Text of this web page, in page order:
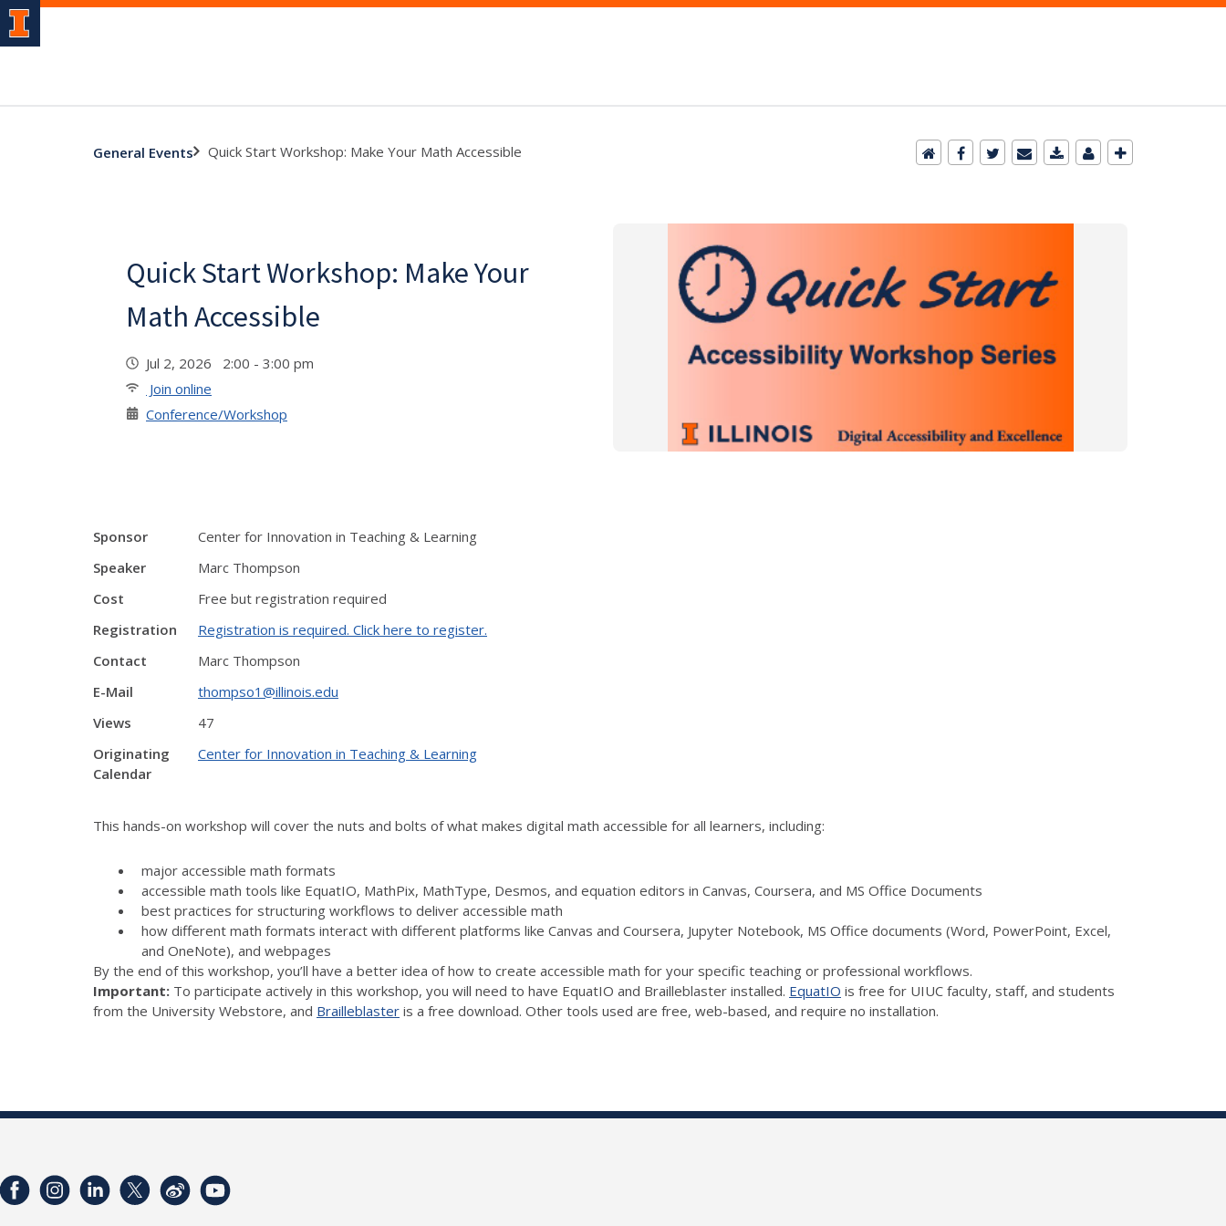
General Events Quick Start Workshop: Make Your Math Accessible
Quick Start Workshop: Make Your
Math Accessible
Jul 2, 2026 2:00 - 3:00 pm
Join online
Conference/Workshop
Sponsor
Center for Innovation in Teaching & Learning
Speaker
Marc Thompson
Cost
Free but registration required
Registration
Registration is required. Click here to register.
Contact
Marc Thompson
E-Mail
thompso1@illinois.edu
Views
47
Originating
Calendar
Center for Innovation in Teaching & Learning
This hands-on workshop will cover the nuts and bolts of what makes digital math accessible for all learners, including:
major accessible math formats
accessible math tools like EquatIO, MathPix, MathType, Desmos, and equation editors in Canvas, Coursera, and MS Office Documents
best practices for structuring workflows to deliver accessible math
how different math formats interact with different platforms like Canvas and Coursera, Jupyter Notebook, MS Office documents (Word, PowerPoint, Excel,
and OneNote), and webpages
By the end of this workshop, you’ll have a better idea of how to create accessible math for your specific teaching or professional workflows.
Important: To participate actively in this workshop, you will need to have EquatIO and Brailleblaster installed. EquatIO is free for UIUC faculty, staff, and students
from the University Webstore, and Brailleblaster is a free download. Other tools used are free, web-based, and require no installation.